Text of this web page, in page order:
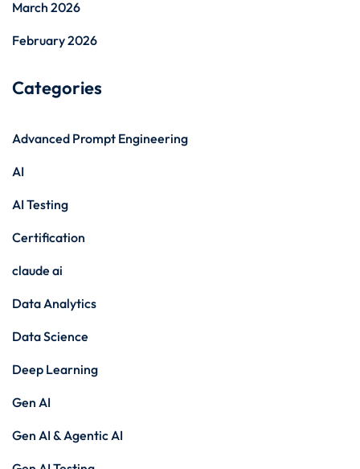
March 2026
February 2026
Categories
Advanced Prompt Engineering
AI
AI Testing
Certification
claude ai
Data Analytics
Data Science
Deep Learning
Gen AI
Gen AI & Agentic AI